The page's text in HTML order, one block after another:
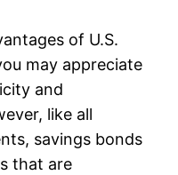
of U.S.
may appreciate
and
like all
savings bonds
that are